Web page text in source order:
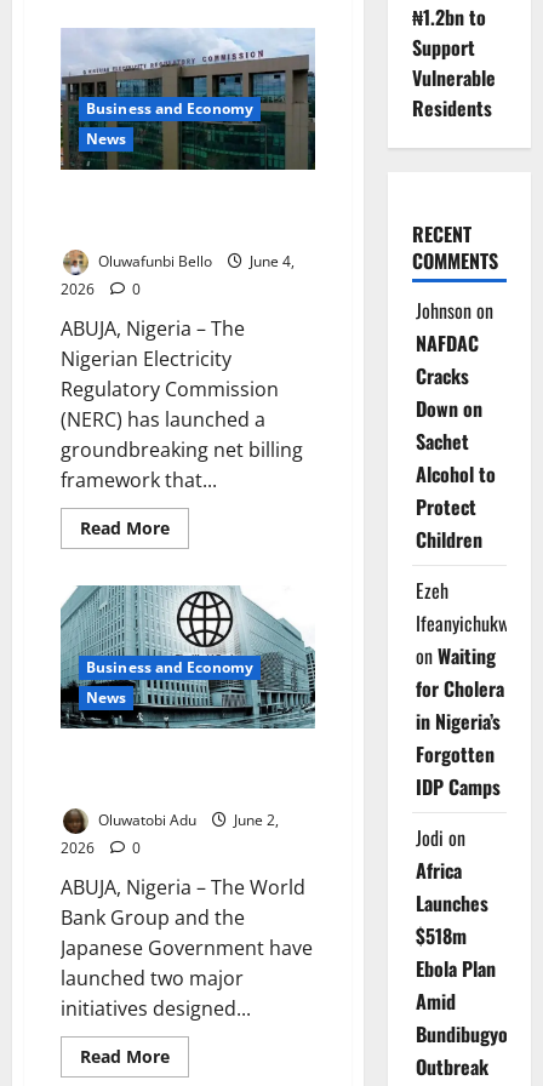
Seeks
Inclusive
Clean
Energy
Transition
Business and Economy
News
Oluwafunbi Bello
June 4,
2026
0
ABUJA, Nigeria – The
Nigerian Electricity
Regulatory Commission
(NERC) has launched a
groundbreaking net billing
framework that...
Read MoreRead
more
Can
Now
Sell
Excess
Solar
Power
to
the
Grid
Business and Economy
News
Oluwatobi Adu
June 2,
2026
0
ABUJA, Nigeria – The World
Bank Group and the
Japanese Government have
launched two major
initiatives designed...
Read MoreRead
more
₦1.2bn to
Support
Vulnerable
Residents
RECENT
COMMENTS
Johnsonon
NAFDAC
Cracks
Down on
Sachet
Alcohol to
Protect
Children
Ezeh
Ifeanyichukwu
onWaiting
for Cholera
in Nigeria’s
Forgotten
IDP Camps
Jodi on
Africa
Launches
$518m
Ebola Plan
Amid
Bundibugyo
Outbreak